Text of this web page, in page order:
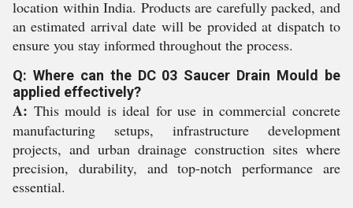
location within India. Products are carefully packed, and
an estimated arrival date will be provided at dispatch to
ensure you stay informed throughout the process.
Q: Where can the DC 03 Saucer Drain Mould be
applied effectively?
A: This mould is ideal for use in commercial concrete
manufacturing setups, infrastructure development
projects, and urban drainage construction sites where
precision, durability, and top-notch performance are
essential.